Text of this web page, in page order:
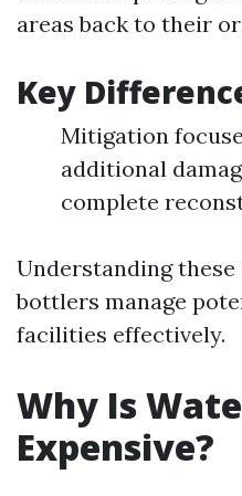
areas back to their
Key
Mitigation
additional
complete
Understanding
bottlers manage
facilities effectively.
Why Is
Expensive?